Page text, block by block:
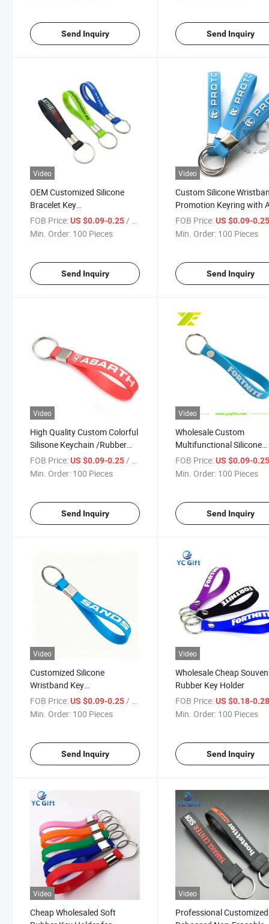
Send Inquiry Send Inquiry
Video
OEM Customized Silicone
Bracelet Key
Holder/Keyring/Key Chain
FOB Price:US $0.09-0.25/ Piece
Min. Order: 100 Pieces
Send Inquiry
Video
Custom Silicone
Promotion Keyring with
Logo Wristlet Keychain
FOB Price: US $0.09-
Min. Order: 100 Pieces
Send Inquiry
Video
High Quality Custom Colorful
Silisone Keychain /Rubber
Keyholder with Any Logo
FOB Price:US $0.09-0.25/ Piece
Min. Order: 100 Pieces
Send Inquiry
Video
Wholesale Custom
Multifunctional Silicone
Wristband Keyholder /
Keyring for Gifts Wristlet
FOB Price: US $0.09-
Min. Order: 100 Pieces
Send Inquiry
Video
Customized Silicone
Wristband Key
Holder/Keychain for Souvenir
Gift
FOB Price:US $0.09-0.25 / Piece
Min. Order: 100 Pieces
Send Inquiry
Video
Wholesale Cheap
Rubber Key Holder
FOB Price: US $0.18-
Min. Order: 100 Pieces
Send Inquiry
Video
Cheap Wholesaled Soft
Video
Professional Customized